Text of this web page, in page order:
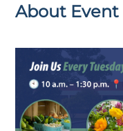
About Event